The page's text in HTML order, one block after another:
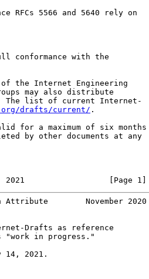
RFCs 5566 and 5640 rely on
conformance with the
the Internet Engineering
may also distribute
The list of current Internet-
drafts/current/ .
for a maximum of six months
by other documents at any
2021                  [Page 1]
November 2020
Drafts as reference
"work in progress."
14, 2021.